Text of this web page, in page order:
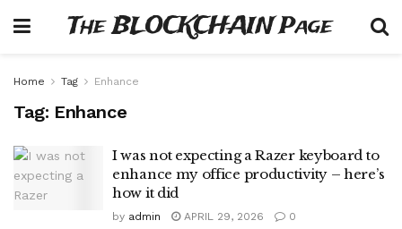
The BLOCKCHAIN Page
Home Tag Enhance
Tag: Enhance
I was not expecting a Razer keyboard to
enhance my office productivity – here’s
how it did
by admin APRIL 29, 2026 0